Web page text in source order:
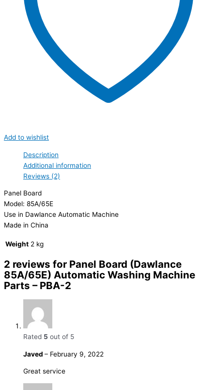
Add to wishlist
Description
Additional information
Reviews (2)
Panel Board
Model: 85A/65E
Use in Dawlance Automatic Machine
Made in China
Weight 2 kg
2 reviews for Panel Board (Dawlance
85A/65E) Automatic Washing Machine
Parts – PBA-2
Rated 5 out of 5
Javed – February 9, 2022
Great service